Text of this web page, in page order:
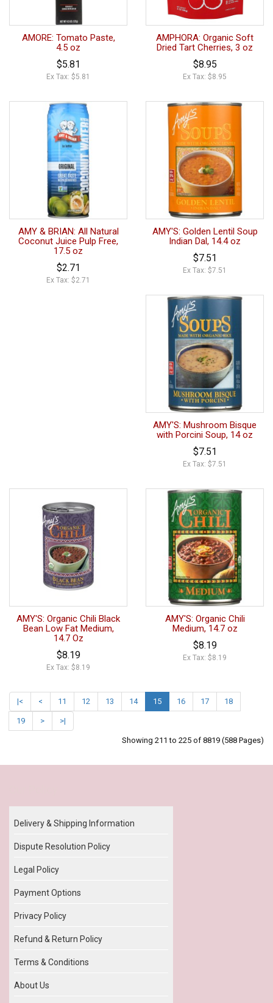
AMORE: Tomato Paste,
4.5 oz
$5.81
Ex Tax: $5.81
AMPHORA: Organic Soft
Dried Tart Cherries, 3 oz
$8.95
Ex Tax: $8.95
AMY & BRIAN: All Natural
Coconut Juice Pulp Free,
17.5 oz
$2.71
Ex Tax: $2.71
AMY'S: Golden Lentil Soup
Indian Dal, 14.4 oz
$7.51
Ex Tax: $7.51
AMY'S: Mushroom Bisque
with Porcini Soup, 14 oz
$7.51
Ex Tax: $7.51
AMY'S: Organic Chili Black
Bean Low Fat Medium,
14.7 Oz
$8.19
Ex Tax: $8.19
AMY'S: Organic Chili
Medium, 14.7 oz
$8.19
Ex Tax: $8.19
|< < 11 12 13 14 15 16 17 18
19 > >|
Showing 211 to 225 of 8819 (588 Pages)
Delivery & Shipping Information
Dispute Resolution Policy
Legal Policy
Payment Options
Privacy Policy
Refund & Return Policy
Terms & Conditions
About Us